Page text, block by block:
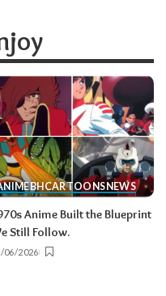
BHCARTOONS NEWS
Anime Built the Blueprint
Still Follow.
06/2026